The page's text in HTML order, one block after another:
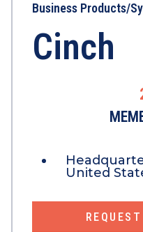
Business Products/
Cinch
United